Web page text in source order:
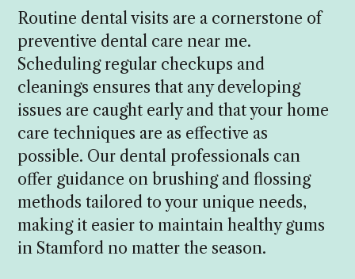
Routine dental visits are a cornerstone of
preventive dental care near me.
Scheduling regular checkups and
cleanings ensures that any developing
issues are caught early and that your home
care techniques are as effective as
possible. Our dental professionals can
offer guidance on brushing and flossing
methods tailored to your unique needs,
making it easier to maintain healthy gums
in Stamford no matter the season.